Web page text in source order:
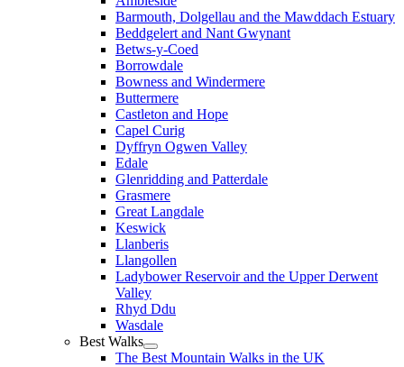
Barmouth, Dolgellau and the Mawddach Estuary
Beddgelert and Nant Gwynant
Betws-y-Coed
Borrowdale
Bowness and Windermere
Buttermere
Castleton and Hope
Capel Curig
Dyffryn Ogwen Valley
Edale
Glenridding and Patterdale
Grasmere
Great Langdale
Keswick
Llanberis
Llangollen
Ladybower Reservoir and the Upper Derwent
Valley
Rhyd Ddu
Wasdale
Best Walks
The Best Mountain Walks in the UK